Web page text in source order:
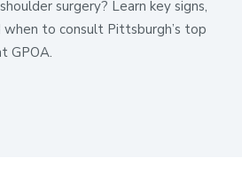
surgery? Learn key signs,
to consult Pittsburgh’s top
GPOA.